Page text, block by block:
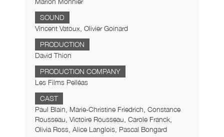
SOUND
Vincent Vatoux, Olivier Goinard
PRODUCTION
David Thion
PRODUCTION COMPANY
Les Films Pelléas
CAST
Paul Blain, Marie-Christine Friedrich, Constance
Rousseau, Victoire Rousseau, Carole Franck,
Olivia Ross, Alice Langlois, Pascal Bongard